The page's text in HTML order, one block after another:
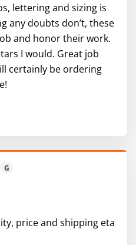
lettering and sizing is
any doubts don’t, these
and honor their work.
I would. Great job
certainly be ordering
G
price and shipping eta